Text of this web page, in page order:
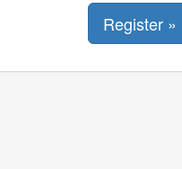
Register »